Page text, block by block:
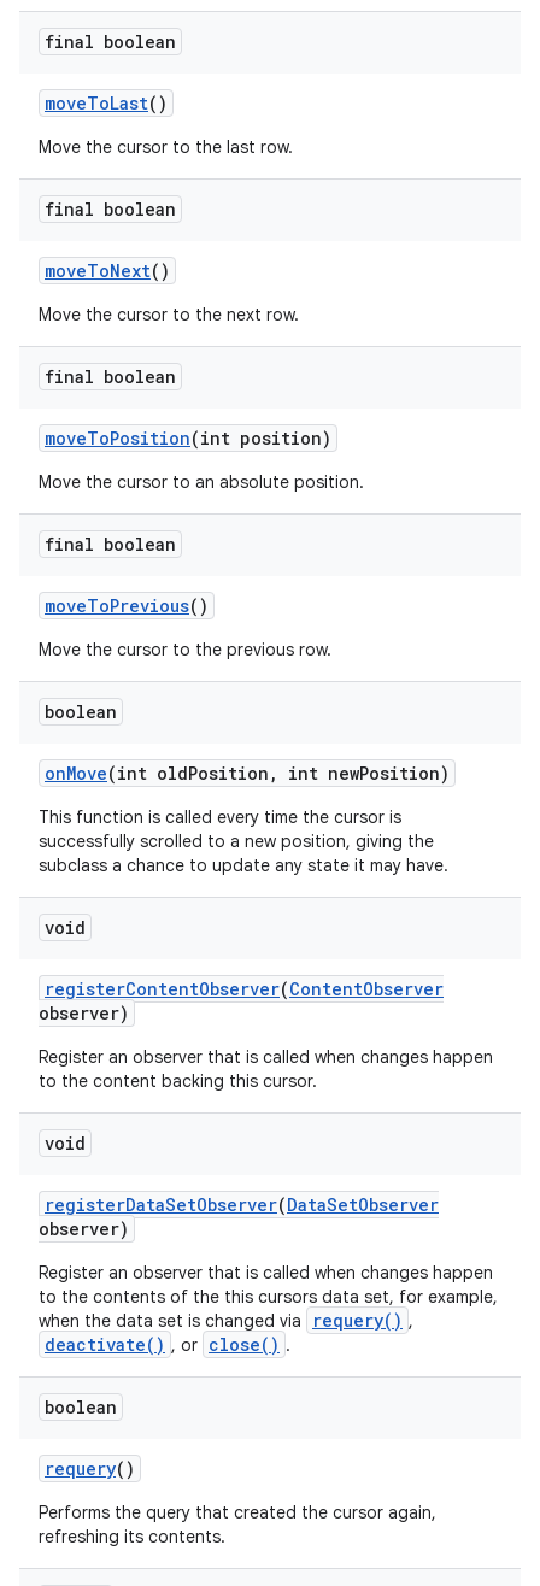
final boolean
moveToLast()
Move the cursor to the last row.
final boolean
moveToNext()
Move the cursor to the next row.
final boolean
moveToPosition(int position)
Move the cursor to an absolute position.
final boolean
moveToPrevious()
Move the cursor to the previous row.
boolean
onMove(int oldPosition , int newPosition)
This function is called every time the cursor is
successfully scrolled to a new position, giving the
subclass a chance to update any state it may have.
void
registerContentObserver(ContentObserver
observer)
Register an observer that is called when changes happen
to the content backing this cursor.
void
registerDataSetObserver(DataSetObserver
observer)
Register an observer that is called when changes happen
to the contents of the this cursors data set, for example,
when the data set is changed via
requery() ,
deactivate() , or close() .
boolean
requery()
Performs the query that created the cursor again,
refreshing its contents.